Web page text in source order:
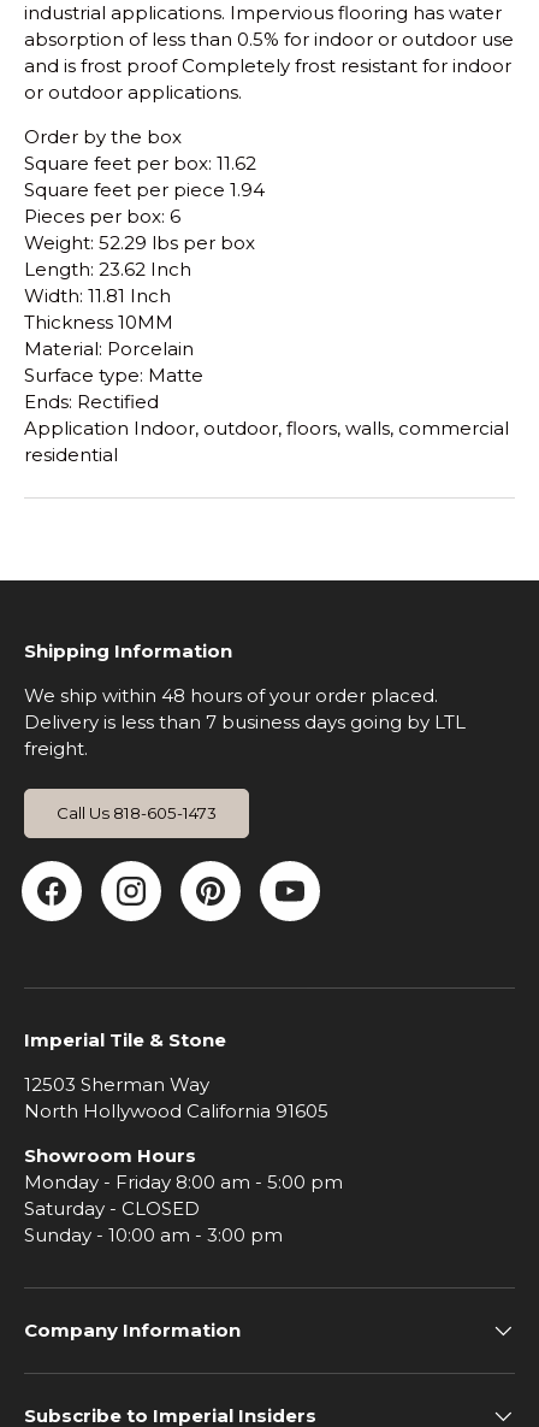
industrial applications. Impervious flooring has water
absorption of less than 0.5% for indoor or outdoor use
and is frost proofCompletely frost resistant for indoor
or outdoor applications.
Order by the box
Square feet per box: 11.62
Square feet per piece 1.94
Pieces per box: 6
Weight: 52.29 lbs per box
Length: 23.62 Inch
Width: 11.81 Inch
Thickness 10MM
Material: Porcelain
Surface type: Matte
Ends: Rectified
Application Indoor, outdoor, floors, walls, commercial
residential
Shipping Information
We ship within 48 hours of your order placed.
Delivery is less than 7 business days going by LTL
freight.
Call Us 818-605-1473
Facebook
Instagram
Pinterest
YouTube
Imperial Tile & Stone
12503 Sherman Way
North Hollywood California 91605
Showroom Hours
Monday - Friday 8:00 am - 5:00 pm
Saturday - CLOSED
Sunday - 10:00 am - 3:00 pm
Company Information
Subscribe to Imperial Insiders